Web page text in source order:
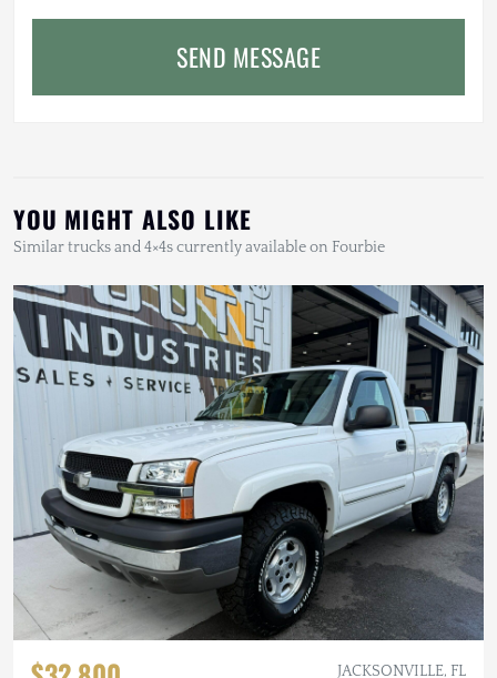
SEND MESSAGE
YOU MIGHT ALSO LIKE
Similar trucks and 4×4s currently available on Fourbie
JACKSONVILLE, FL